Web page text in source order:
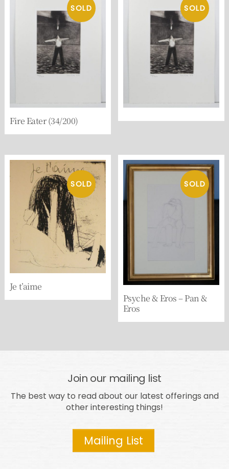
Fire Eater (34/200)
Je t’aime
Psyche & Eros – Pan &
Eros
Join our mailing list
The best way to read about our latest offerings and
other interesting things!
Mailing List